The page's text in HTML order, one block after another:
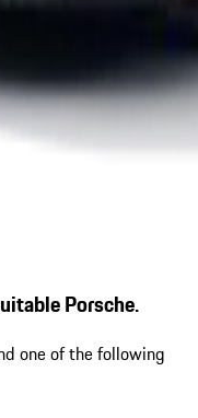
Porsche.
one of the following